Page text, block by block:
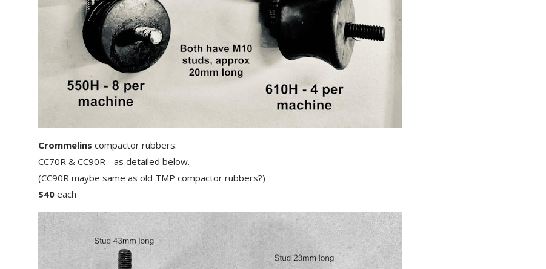
Crommelins compactor rubbers:
CC70R & CC90R - as detailed below.
(CC90R maybe same as old TMP compactor rubbers?)
$40 each